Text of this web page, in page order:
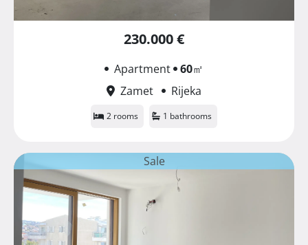
230.000 €
Apartment 60㎡
Zamet
Rijeka
2 rooms 1 bathrooms
Sale